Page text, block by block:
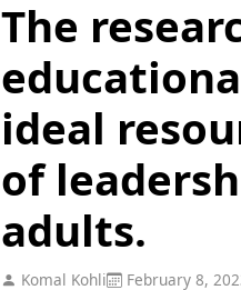
The
ideal
of
adults.
Komal Kohli February 8,